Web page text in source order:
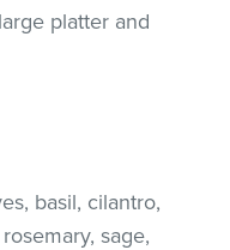
platter and
basil, cilantro,
sage,